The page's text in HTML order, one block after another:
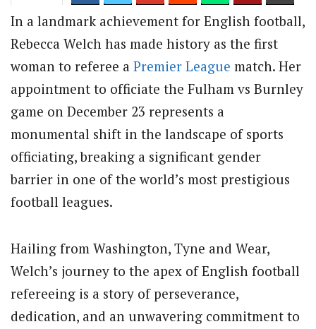
In a landmark achievement for English football,
Rebecca Welch has made history as the first
woman to referee a Premier League match. Her
appointment to officiate the Fulham vs Burnley
game on December 23 represents a
monumental shift in the landscape of sports
officiating, breaking a significant gender
barrier in one of the world’s most prestigious
football leagues.
Hailing from Washington, Tyne and Wear,
Welch’s journey to the apex of English football
refereeing is a story of perseverance,
dedication, and an unwavering commitment to